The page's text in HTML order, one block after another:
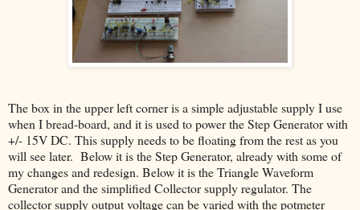
The box in the upper left corner is a simple adjustable supply I use
when I bread-board, and it is used to power the Step Generator with
+/- 15V DC. This supply needs to be floating from the rest as you
will see later. Below it is the Step Generator, already with some of
my changes and redesign. Below it is the Triangle Waveform
Generator and the simplified Collector supply regulator. The
collector supply output voltage can be varied with the potmeter